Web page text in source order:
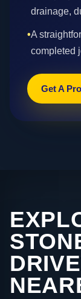
drainage,
•A
completed
Get A